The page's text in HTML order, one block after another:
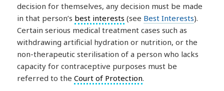
decision for themselves, any decision must be made
in that person’s best interests (see Best Interests).
Certain serious medical treatment cases such as
withdrawing artificial hydration or nutrition, or the
non-therapeutic sterilisation of a person who lacks
capacity for contraceptive purposes must be
referred to theCourt of Protection.